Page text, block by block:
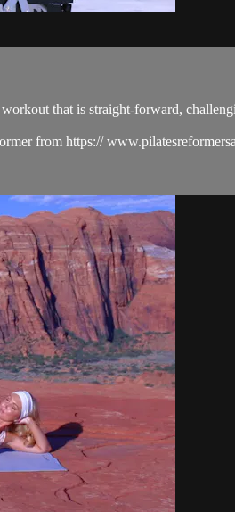
that is straight-forward,
from https://